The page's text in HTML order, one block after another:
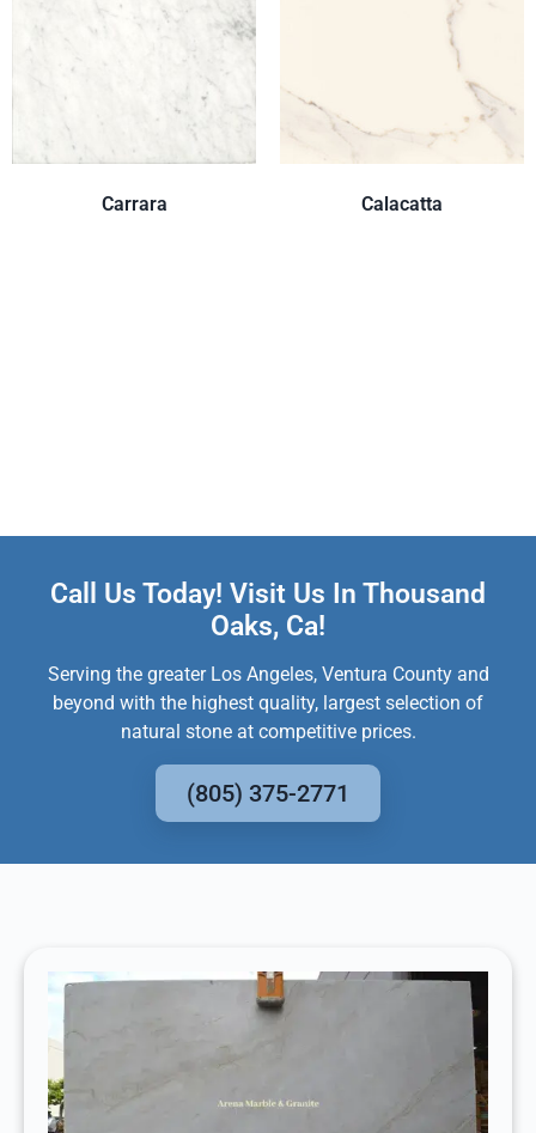
Carrara Calacatta
Call Us Today! Visit Us In Thousand
Oaks, Ca!
Serving the greater Los Angeles, Ventura County and
beyond with the highest quality, largest selection of
natural stone at competitive prices.
(805) 375-2771